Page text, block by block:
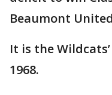
Beaumont
It is the
1968.